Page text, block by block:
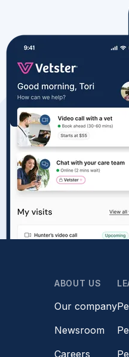
ABOUT US
Our company
Newsroom
Careers